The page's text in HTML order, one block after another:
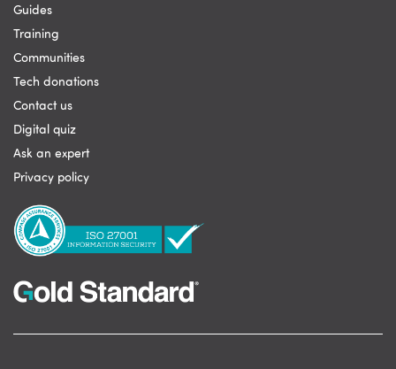
Guides
Training
Communities
Tech donations
Contact us
Digital quiz
Ask an expert
Privacy policy